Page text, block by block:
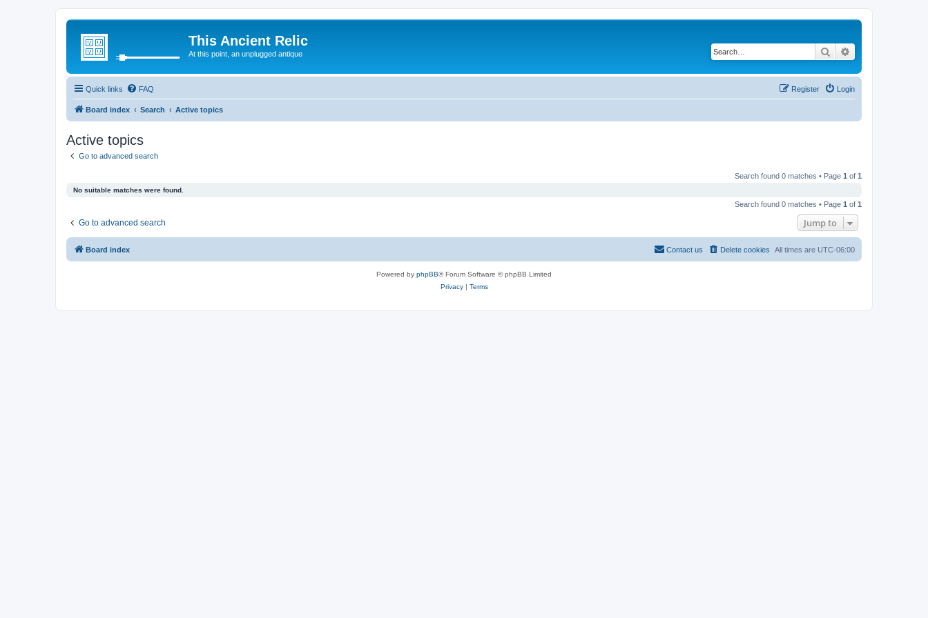
This Ancient Relic
At this point, an unplugged antique Search
Quick links FAQ Login
Register
Board index Search Active topics
Active topics
Go to advanced search
Search found 0 matches • Page 1 of 1
No suitable matches were found.
Search found 0 matches • Page 1 of 1
Go to advanced search Jump to
Board index All times are UTC-06:00
Delete cookies
Contact us
Powered by phpBB® Forum Software © phpBB Limited
Privacy| Terms